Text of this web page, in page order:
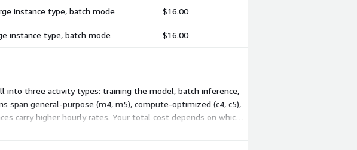
instance type, batch mode $16.00
instance type, batch mode $16.00
into three activity types: training the model, batch inference,
span general-purpose (m4, m5), compute-optimized (c4, c5),
carry higher hourly rates. Your total cost depends on which